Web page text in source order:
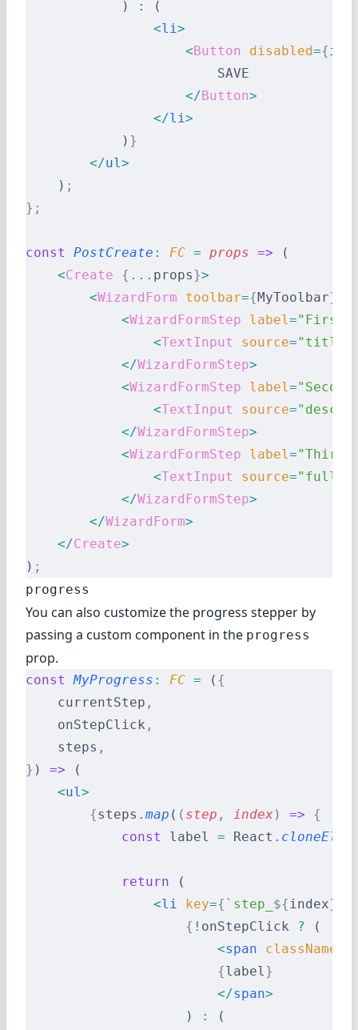
            )
:
(
                <
li>
                    <
Button disabled={
                        SAVE
                    </
Button>
                </
li>
            )
}
        </
ul>
    )
;
};
const PostCreate : FC = props => (
    <
Create { ... props}>
        <
WizardForm toolbar={ MyToolbar}
            <
WizardFormStep label="First
                <
TextInput source="title"
            </
WizardFormStep>
            <
WizardFormStep label=
                <
TextInput source=
            </
WizardFormStep>
            <
WizardFormStep label="Third
                <
TextInput source=
            </
WizardFormStep>
        </
WizardForm>
    </
Create>
) ;
progress
You can also customize the progress stepper by
passing a custom component in the progress
prop.
const MyProgress : FC = ( {
    currentStep
,
    onStepClick
,
    steps
,
} ) => (
    <
ul>
        {
steps . map ( ( step , index ) => {
            const
label = React .
            return
(
                <
li key={ `step_ ${index}
                    {
! onStepClick ?
(
                        <
span className
                        {
label}
                        </
span>
                    )
:
(